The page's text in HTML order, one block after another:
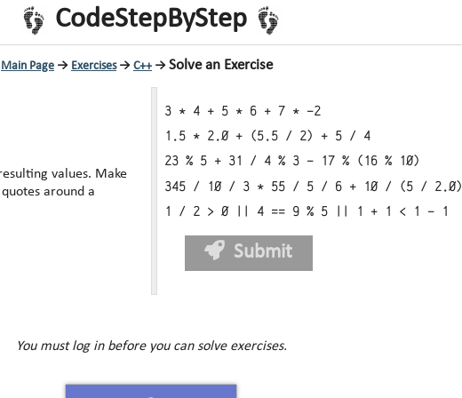
CodeStepByStep
Main Page → Exercises→ C++ → Solve an Exercise
values. Make
quotes around a
3 * 4 + 5 * 6 + 7 * -2
1.5 * 2.0 + (5.5 / 2) + 5 / 4
23 % 5 + 31 / 4 % 3 - 17 % (16 % 10)
345 / 10 / 3 * 55 / 5 / 6 + 10 / (5 / 2.0)
1 / 2 > 0 || 4 == 9 % 5 || 1 + 1 < 1 - 1
Submit
You must log in before you can solve exercises.